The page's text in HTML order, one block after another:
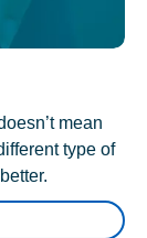
mean
type of